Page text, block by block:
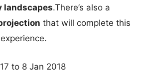
landscapes.There’s also a
that will complete this
to 8 Jan 2018